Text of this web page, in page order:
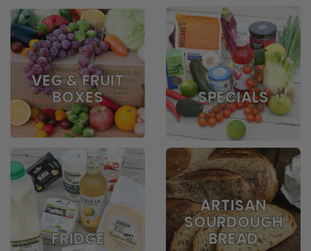
VEG & FRUIT
BOXES SPECIALS
FRIDGE
ARTISAN
SOURDOUGH
BREAD